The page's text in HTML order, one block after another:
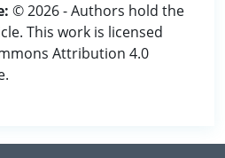
© 2026 - Authors hold the
This work is licensed
Attribution 4.0